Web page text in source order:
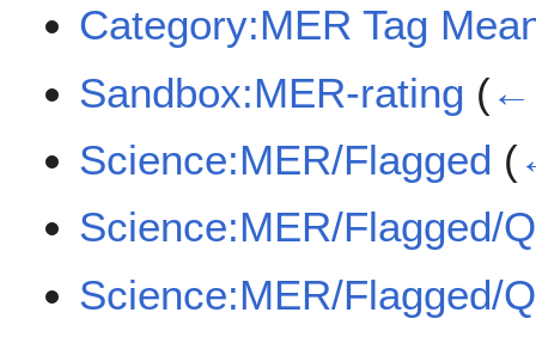
Category:MER Tag
Sandbox:MER-rating (←
Science:MER/Flagged (
Science:MER/Flagged/
Science:MER/Flagged/